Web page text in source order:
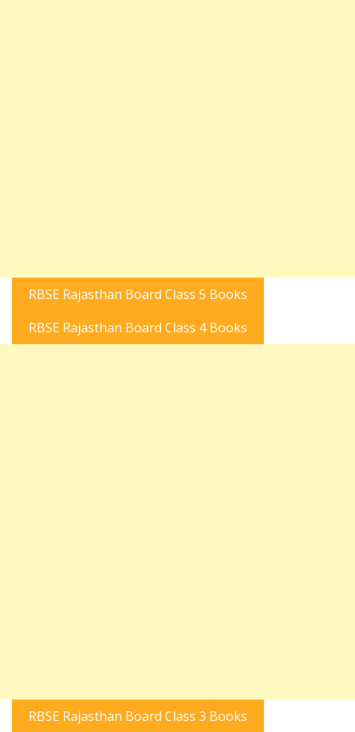
RBSE Rajasthan Board Class 5 Books
RBSE Rajasthan Board Class 4 Books
RBSE Rajasthan Board Class 3 Books